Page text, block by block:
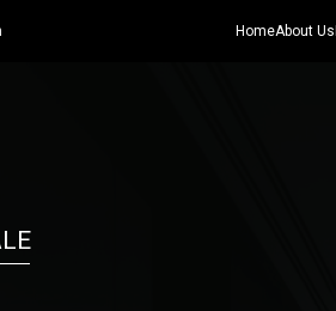
HomeAbout Us